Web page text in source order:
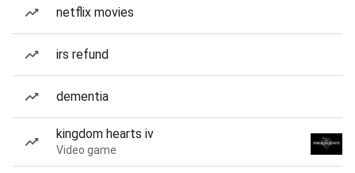
netflix movies
irs refund
dementia
kingdom hearts iv
Video game